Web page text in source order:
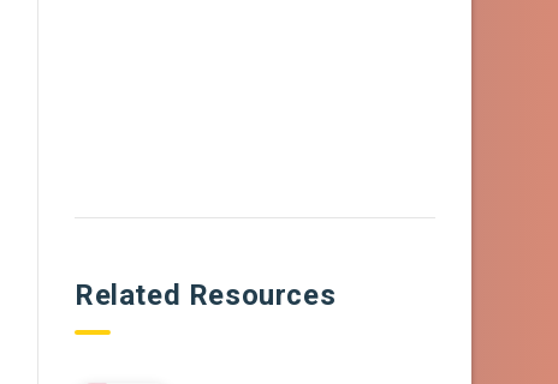
Related Resources